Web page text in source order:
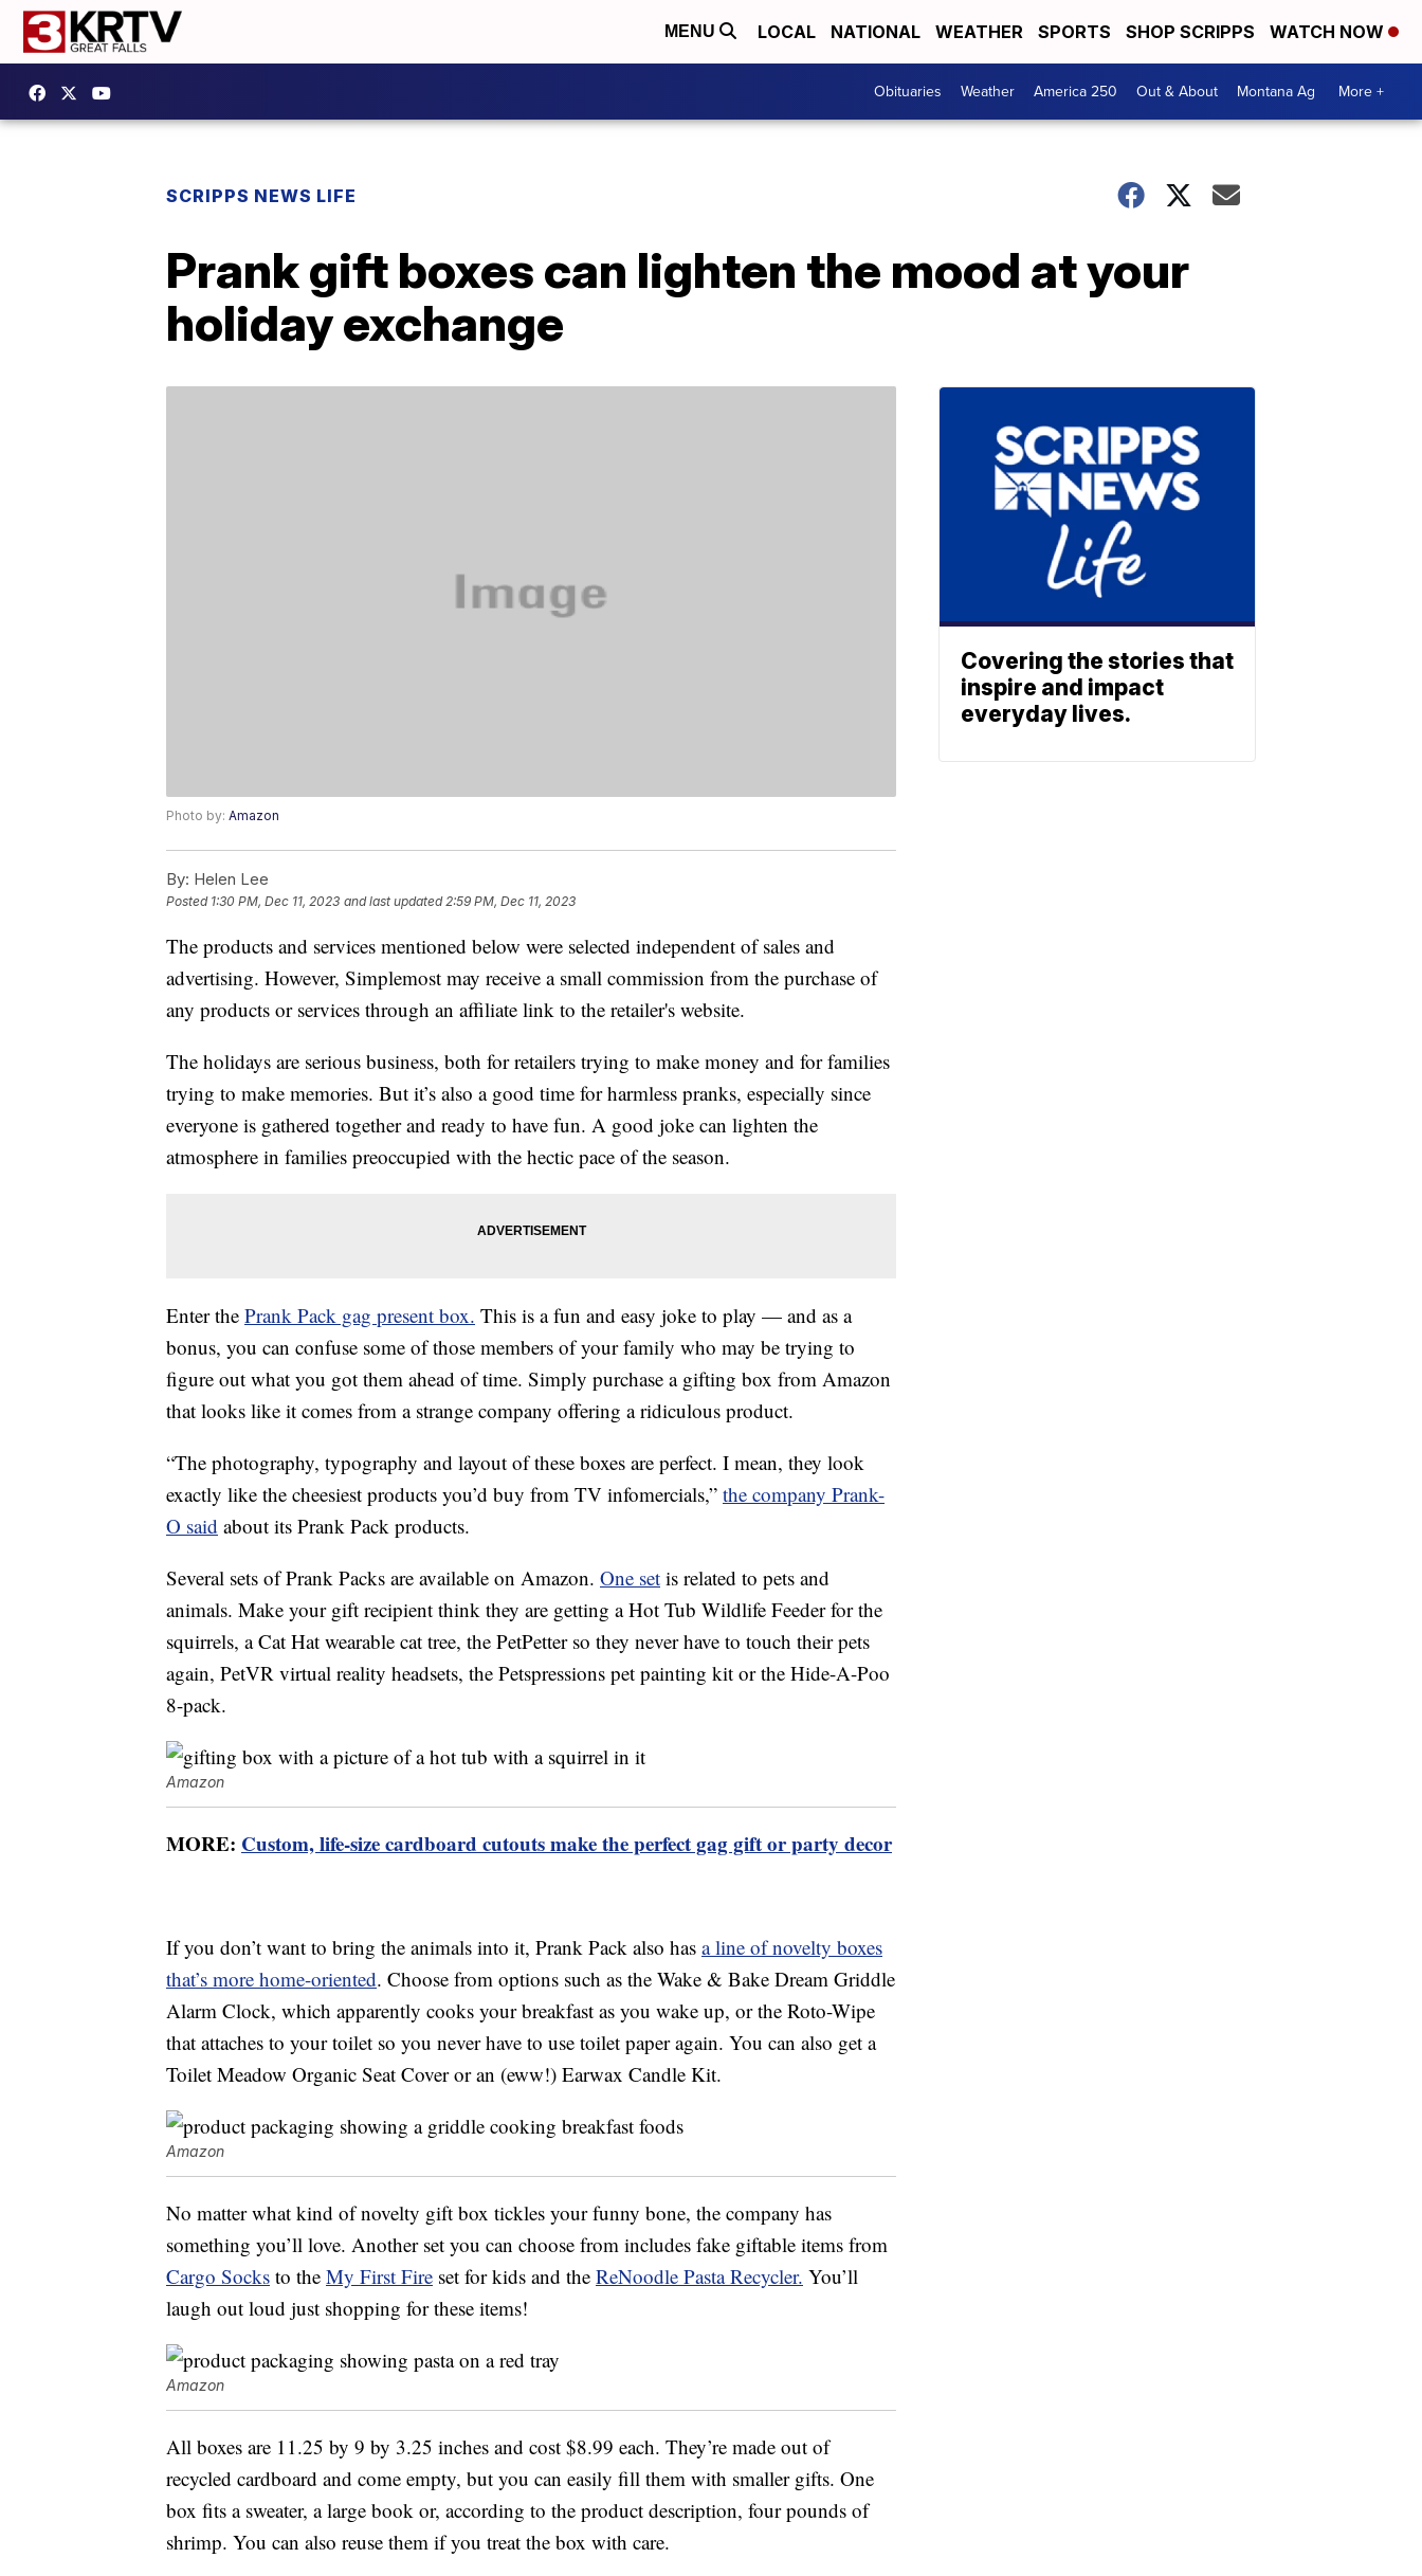
MENU LOCAL NATIONAL WEATHER SPORTS SHOP SCRIPPS WATCH NOW
Obituaries Weather America 250 Out & About Montana Ag More +
SCRIPPS NEWS LIFE
Prank gift boxes can lighten the mood at your
holiday exchange
Photo by: Amazon
By: Helen Lee
Posted 1:30 PM, Dec 11, 2023 and last updated 2:59 PM, Dec 11, 2023
The products and services mentioned below were selected independent of sales and
advertising. However, Simplemost may receive a small commission from the purchase of
any products or services through an affiliate link to the retailer's website.
The holidays are serious business, both for retailers trying to make money and for families
trying to make memories. But it’s also a good time for harmless pranks, especially since
everyone is gathered together and ready to have fun. A good joke can lighten the
atmosphere in families preoccupied with the hectic pace of the season.
Enter the Prank Pack gag present box. This is a fun and easy joke to play — and as a
bonus, you can confuse some of those members of your family who may be trying to
figure out what you got them ahead of time. Simply purchase a gifting box from Amazon
that looks like it comes from a strange company offering a ridiculous product.
“The photography, typography and layout of these boxes are perfect. I mean, they look
exactly like the cheesiest products you’d buy from TV infomercials,” the company Prank-
O said about its Prank Pack products.
Several sets of Prank Packs are available on Amazon. One set is related to pets and
animals. Make your gift recipient think they are getting a Hot Tub Wildlife Feeder for the
squirrels, a Cat Hat wearable cat tree, the PetPetter so they never have to touch their pets
again, PetVR virtual reality headsets, the Petspressions pet painting kit or the Hide-A-Poo
8-pack.
Amazon
MORE: Custom, life-size cardboard cutouts make the perfect gag gift or party decor
If you don’t want to bring the animals into it, Prank Pack also has a line of novelty boxes
that’s more home-oriented. Choose from options such as the Wake & Bake Dream Griddle
Alarm Clock, which apparently cooks your breakfast as you wake up, or the Roto-Wipe
that attaches to your toilet so you never have to use toilet paper again. You can also get a
Toilet Meadow Organic Seat Cover or an (eww!) Earwax Candle Kit.
Amazon
No matter what kind of novelty gift box tickles your funny bone, the company has
something you’ll love. Another set you can choose from includes fake giftable items from
Cargo Socks to the My First Fire set for kids and the ReNoodle Pasta Recycler. You’ll
laugh out loud just shopping for these items!
Amazon
All boxes are 11.25 by 9 by 3.25 inches and cost $8.99 each. They’re made out of
recycled cardboard and come empty, but you can easily fill them with smaller gifts. One
box fits a sweater, a large book or, according to the product description, four pounds of
shrimp. You can also reuse them if you treat the box with care.
Covering the stories that
inspire and impact
everyday lives.